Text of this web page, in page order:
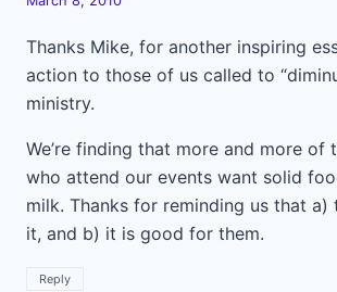
Thanks Mike, for another inspiring
action to those of us called to
ministry.
We’re finding that more and more of
who attend our events want solid
milk. Thanks for reminding us that
it, and b) it is good for them.
Reply